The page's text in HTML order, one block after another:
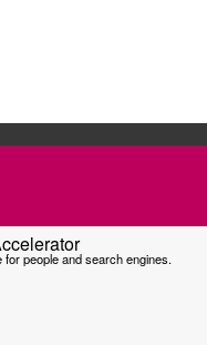
people and search engines.